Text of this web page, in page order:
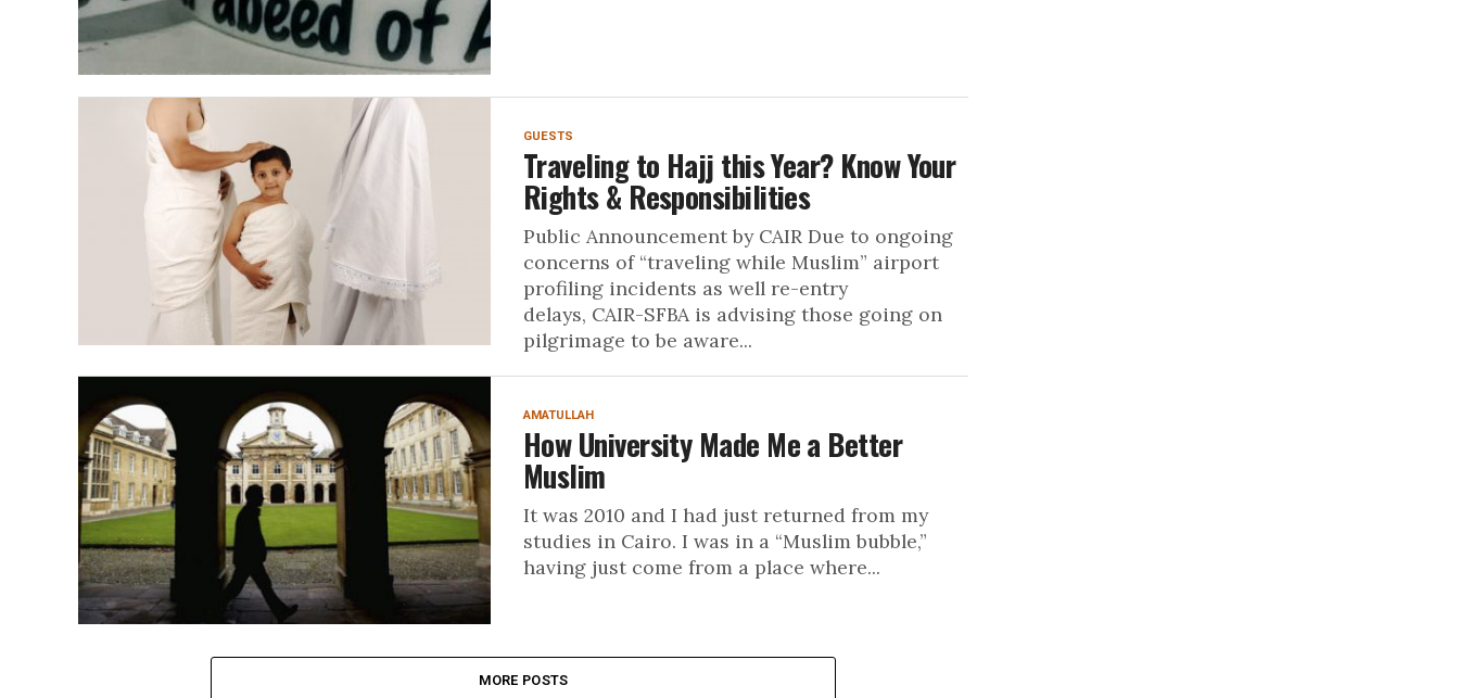
GUESTS
Traveling to Hajj this Year? Know Your
Rights & Responsibilities
Public Announcement by CAIR Due to ongoing
concerns of “traveling while Muslim” airport
profiling incidents as well re-entry
delays, CAIR-SFBA is advising those going on
pilgrimage to be aware...
AMATULLAH
How University Made Me a Better
Muslim
It was 2010 and I had just returned from my
studies in Cairo. I was in a “Muslim bubble,”
having just come from a place where...
MORE POSTS